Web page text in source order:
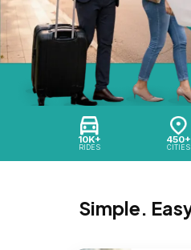
10K+
RIDES
450+
CITIES
Simple.